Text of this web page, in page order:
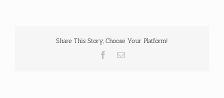
Share This Story, Choose Your Platform!
Facebook
Email